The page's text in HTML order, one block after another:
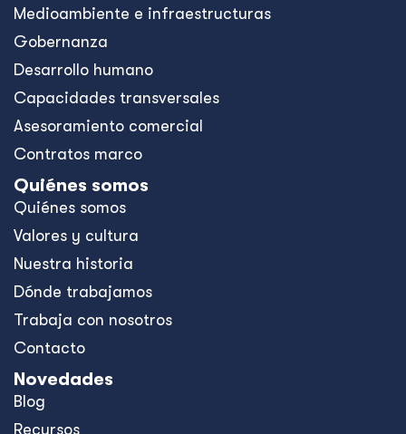
Medioambiente e infraestructuras
Gobernanza
Desarrollo humano
Capacidades transversales
Asesoramiento comercial
Contratos marco
Quiénes somos
Quiénes somos
Valores y cultura
Nuestra historia
Dónde trabajamos
Trabaja con nosotros
Contacto
Novedades
Blog
Recursos